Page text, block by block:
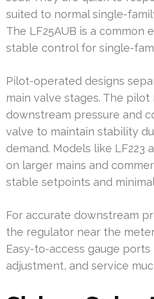
suited to normal single-
The LF25AUB is a common
stable control for single-
Pilot-operated designs
main valve stages. The pilot
downstream pressure and
valve to maintain stability
demand. Models like LF223
on larger mains and
stable setpoints and
For accurate downstream
the regulator near the
Easy-to-access gauge
adjustment, and service